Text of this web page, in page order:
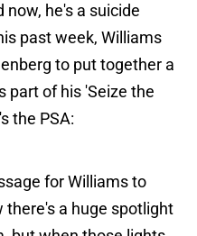
he's a suicide
past week, Williams
to put together a
part of his 'Seize the
the PSA:
for Williams to
there's a huge spotlight